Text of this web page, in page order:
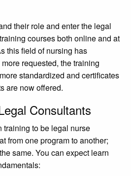
their role and enter the legal
courses both online and at
this field of nursing has
requested, the training
standardized and certificates
are now offered.
Consultants
training to be legal nurse
from one program to another;
same. You can expect learn